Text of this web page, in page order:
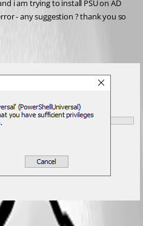
i am trying to install PSU on AD
- any suggestion ? thank you so